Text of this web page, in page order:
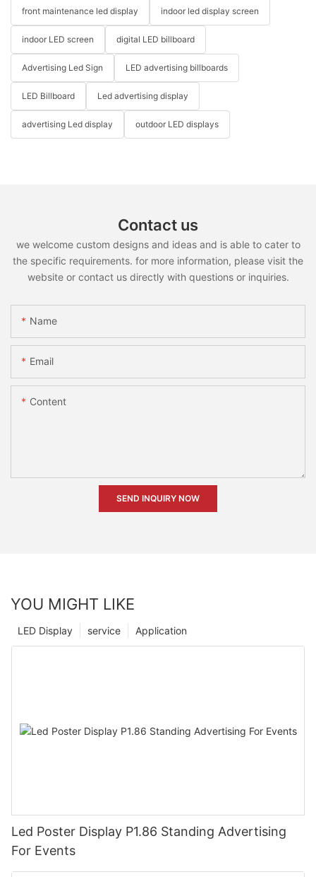
front maintenance led display indoor led display screen
indoor LED screen digital LED billboard
Advertising Led Sign LED advertising billboards
LED Billboard Led advertising display
advertising Led display outdoor LED displays
Contact us
we welcome custom designs and ideas and is able to cater to
the specific requirements. for more information, please visit the
website or contact us directly with questions or inquiries.
Name
Email
Content
SEND INQUIRY NOW
YOU MIGHT LIKE
Application
service
LED Display
Led Poster Display P1.86 Standing Advertising
For Events